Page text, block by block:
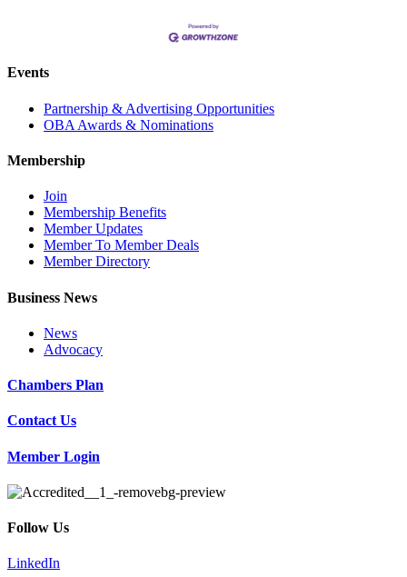
Events
Partnership & Advertising Opportunities
OBA Awards & Nominations
Membership
Join
Membership Benefits
Member Updates
Member To Member Deals
Member Directory
Business News
News
Advocacy
Chambers Plan
Contact Us
Member Login
Follow Us
LinkedIn